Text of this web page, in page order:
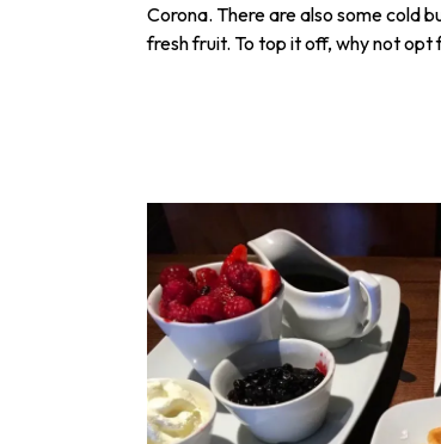
Corona. There are also some cold
fresh fruit. To top it off, why not opt